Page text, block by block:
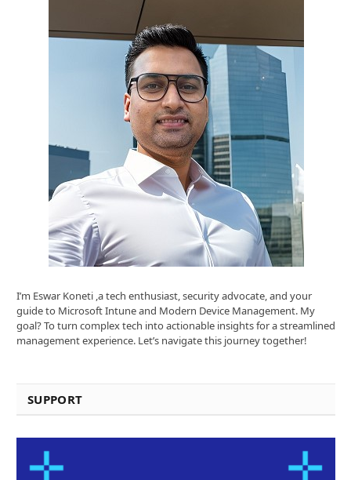
I’m Eswar Koneti ,a tech enthusiast, security advocate, and your
guide to Microsoft Intune and Modern Device Management. My
goal? To turn complex tech into actionable insights for a streamlined
management experience. Let’s navigate this journey together!
SUPPORT